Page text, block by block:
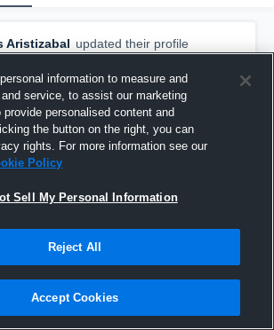
Aristizabal updated their profile
2016information to measure and
service, to assist our marketing
personalised content and
the button on the right, you can
rights. For more information see our
Policy
Sell My Personal Information
Reject All
Accept Cookies